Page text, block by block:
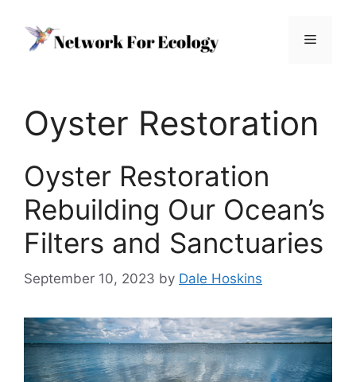
content
Menu
Oyster Restoration
Oyster Restoration
Rebuilding Our Ocean’s
Filters and Sanctuaries
September 10, 2023 by Dale Hoskins